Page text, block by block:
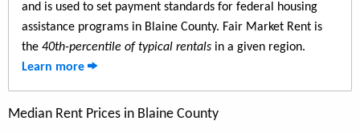
and is used to set payment standards for federal housing
assistance programs in Blaine County. Fair Market Rent is
the 40th-percentile of typical rentals in a given region.
Learn more
Median Rent Prices in Blaine County